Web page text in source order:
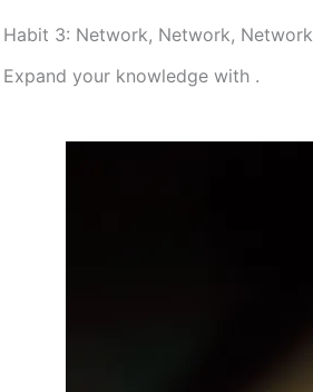
Habit 3: Network, Network, Network
Expand your knowledge with .